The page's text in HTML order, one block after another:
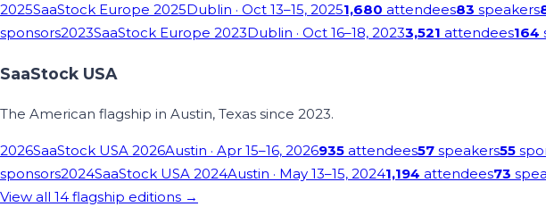
2025SaaStock Europe 2025Dublin · Oct 13–15, 20251,680 attendees83 speakers
sponsors2023SaaStock Europe 2023Dublin · Oct 16–18, 20233,521 attendees164
SaaStock USA
The American flagship in Austin, Texas since 2023.
2026SaaStock USA 2026Austin · Apr 15–16, 2026935 attendees57 speakers55
sponsors2024SaaStock USA 2024Austin · May 13–15, 20241,194 attendees73
View all 14 flagship editions →